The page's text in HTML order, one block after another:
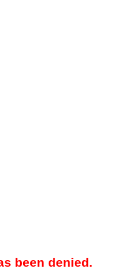
been denied.